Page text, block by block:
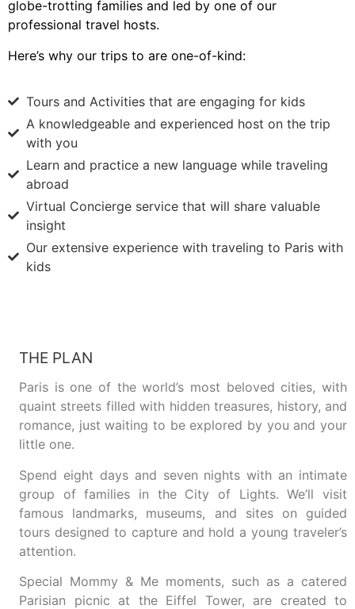
globe-trotting families and led by one of our
professional travel hosts.
Here’s why our trips to are one-of-kind:
Tours and Activities that are engaging for kids
A knowledgeable and experienced host on the trip
with you
Learn and practice a new language while traveling
abroad
Virtual Concierge service that will share valuable
insight
Our extensive experience with traveling to Paris with
kids
THE PLAN
Paris is one of the world’s most beloved cities, with
quaint streets filled with hidden treasures, history, and
romance, just waiting to be explored by you and your
little one.
Spend eight days and seven nights with an intimate
group of families in the City of Lights. We’ll visit
famous landmarks, museums, and sites on guided
tours designed to capture and hold a young traveler’s
attention.
Special Mommy & Me moments, such as a catered
Parisian picnic at the Eiffel Tower, are created to